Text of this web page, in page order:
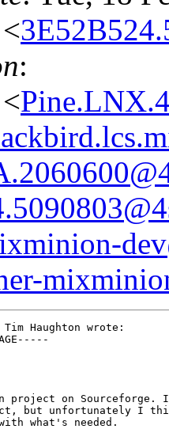
:
Haughton wrote:
project on Sourceforge. I
but unfortunately I
what's needed.